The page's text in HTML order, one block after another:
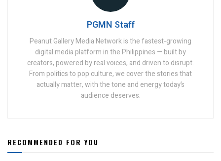
PGMN Staff
Peanut Gallery Media Network is the fastest-growing
digital media platform in the Philippines — built by
creators, powered by real voices, and driven to disrupt.
From politics to pop culture, we cover the stories that
actually matter, with the tone and energy today’s
audience deserves.
RECOMMENDED FOR YOU